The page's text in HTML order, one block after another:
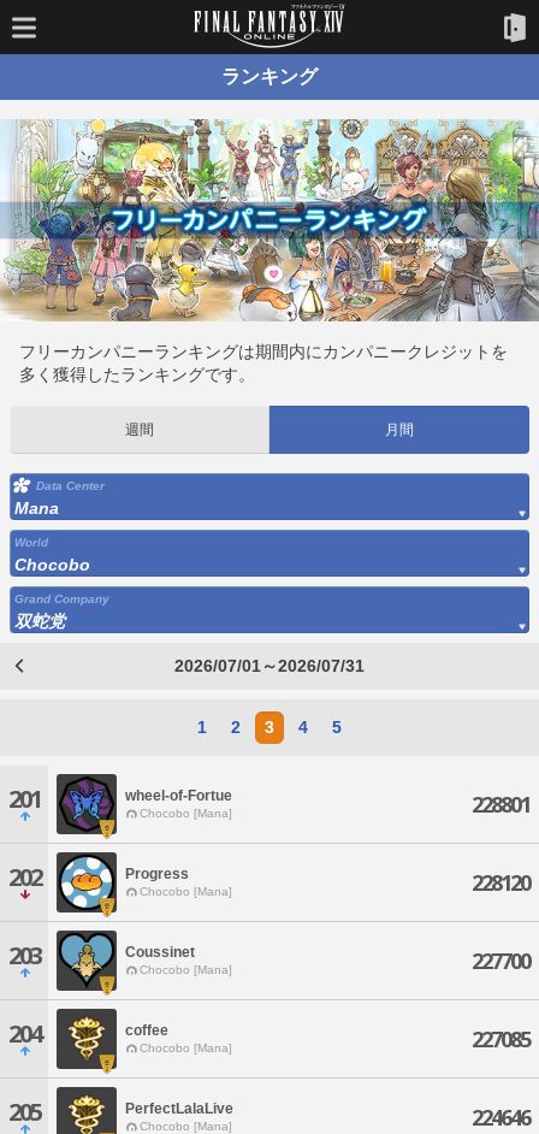
ランキング
フリーカンパニーランキングは期間内にカンパニークレジットを
多く獲得したランキングです。
週間 月間
Data Center
Mana
World
Chocobo
Grand Company
双蛇党
2026/07/01～2026/07/31
1 2 3 4 5
201 wheel-of-Fortue
Chocobo [Mana] 228801
202 Progress
Chocobo [Mana] 228120
203 Coussinet
Chocobo [Mana] 227700
204 coffee
Chocobo [Mana] 227085
205 PerfectLalaLive
Chocobo [Mana] 224646